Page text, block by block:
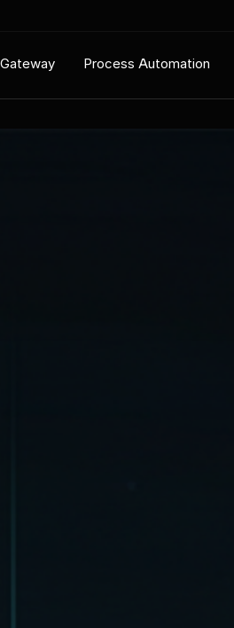
Process Automation